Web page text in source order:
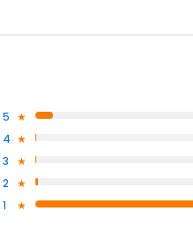
5
4
3
2
1